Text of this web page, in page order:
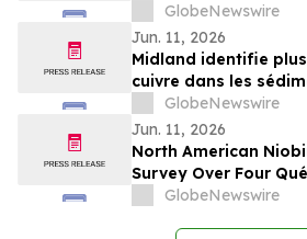
Resolution Survey
Bernard Project
GlobeNewswire
Jun. 11, 2026
Midland identifie
cuivre dans les
lacs dans le cadre
haute résolution sur
GlobeNewswire
Jun. 11, 2026
North American
Survey Over Four
GlobeNewswire